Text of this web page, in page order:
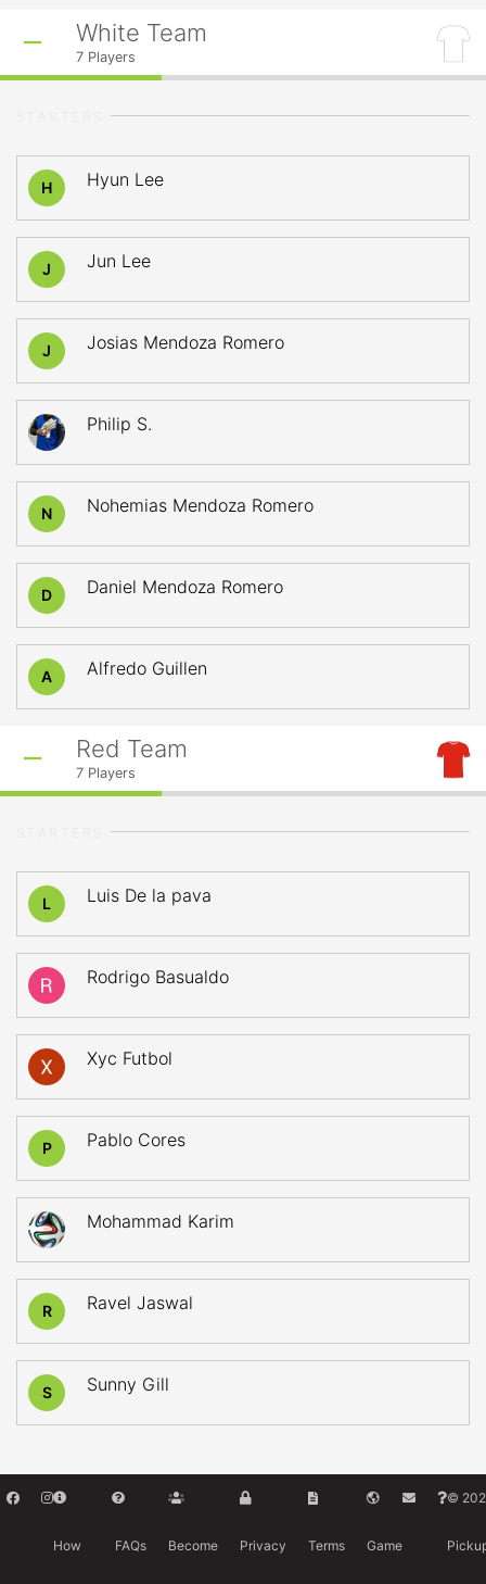
White Team
7 Players
H Hyun Lee
J Jun Lee
J Josias Mendoza Romero
Philip S.
N Nohemias Mendoza Romero
D Daniel Mendoza Romero
A Alfredo Guillen
Red Team
7 Players
L Luis De la pava
Rodrigo Basualdo
Xyc Futbol
P Pablo Cores
Mohammad Karim
R Ravel Jaswal
S Sunny Gill
How FAQs Become Privacy Terms Game
©